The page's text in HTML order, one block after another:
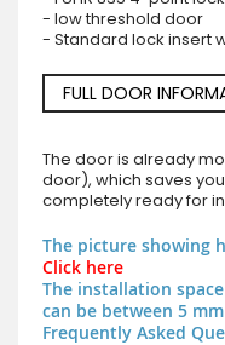
- low threshold door
- Standard lock insert
FULL DOOR
The door is already
door), which saves
completely ready for
The picture showing
Click here
The installation
can be between 5
Frequently Asked